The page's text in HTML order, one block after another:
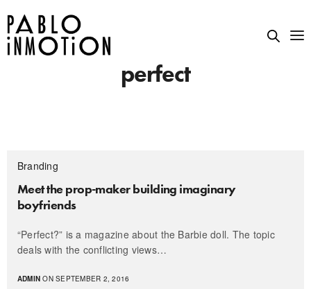
perfect
Branding
Meet the prop-maker building imaginary
boyfriends
“Perfect?” is a magazine about the Barbie doll. The topic
deals with the conflicting views…
ADMIN ON SEPTEMBER 2, 2016